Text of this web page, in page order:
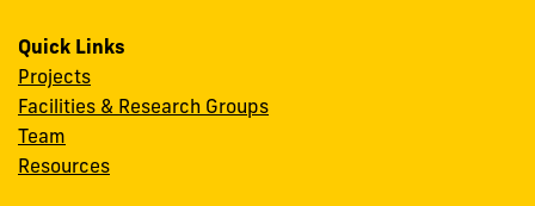
Quick Links
Projects
Facilities & Research Groups
Team
Resources